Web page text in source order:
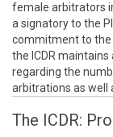
female arbitrators
a signatory to the
commitment to the
the ICDR
regarding the
arbitrations as well
The ICDR: